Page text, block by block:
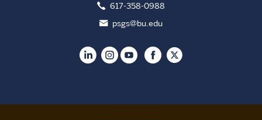
617-358-0988
psgs@bu.edu